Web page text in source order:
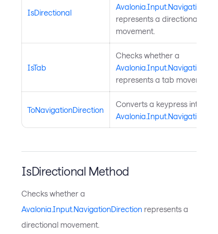
IsDirectional
represents a directional
movement.
IsTab
Checks whether a
represents a tab movement.
ToNavigationDirection
Converts a keypress into a
IsDirectional Method
Checks whether a
Avalonia.Input.NavigationDirection represents a
directional movement.